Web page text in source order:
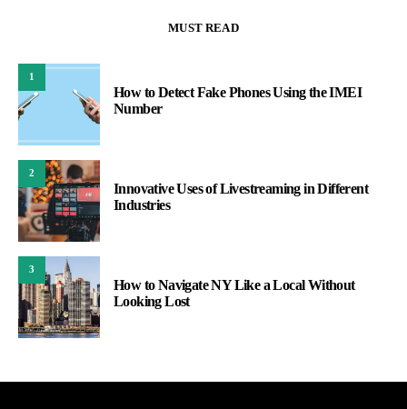
MUST READ
1
How to Detect Fake Phones Using the IMEI
Number
2
Innovative Uses of Livestreaming in Different
Industries
3
How to Navigate NY Like a Local Without
Looking Lost